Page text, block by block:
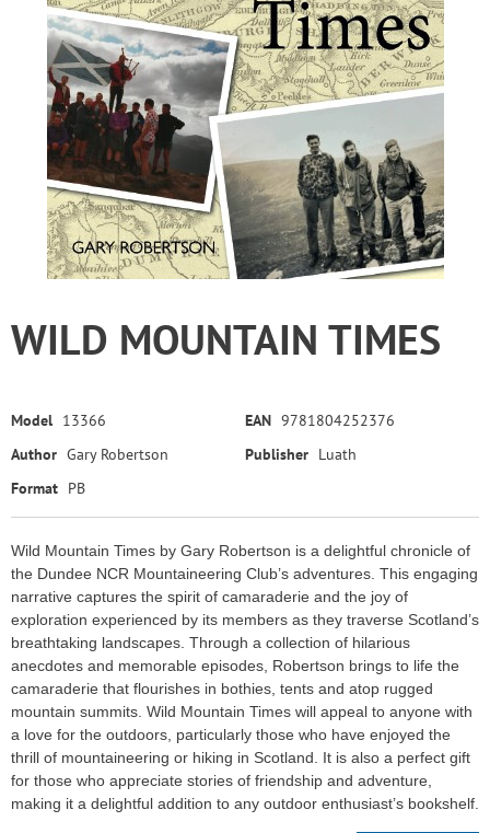
WILD MOUNTAIN TIMES
Model 13366 EAN 9781804252376
Author Gary Robertson Publisher Luath
Format PB
Wild Mountain Times by Gary Robertson is a delightful chronicle of
the Dundee NCR Mountaineering Club’s adventures. This engaging
narrative captures the spirit of camaraderie and the joy of
exploration experienced by its members as they traverse Scotland’s
breathtaking landscapes. Through a collection of hilarious
anecdotes and memorable episodes, Robertson brings to life the
camaraderie that flourishes in bothies, tents and atop rugged
mountain summits. Wild Mountain Times will appeal to anyone with
a love for the outdoors, particularly those who have enjoyed the
thrill of mountaineering or hiking in Scotland. It is also a perfect gift
for those who appreciate stories of friendship and adventure,
making it a delightful addition to any outdoor enthusiast’s bookshelf.